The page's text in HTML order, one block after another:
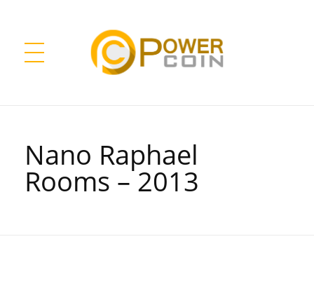
Nano Raphael
Rooms – 2013